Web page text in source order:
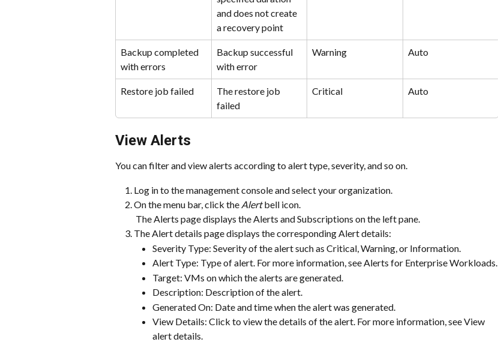
and does not create
a recovery point
Backup completed
with errors
Backup successful
with error
Warning Auto
Restore job failed
The restore job
failed
Critical Auto
View Alerts
You can filter and view alerts according to alert type, severity, and so on.
Log in to the management console and select your organization.
On the menu bar, click the Alert bell icon.
The Alerts page displays the Alerts and Subscriptions on the left pane.
The Alert details page displays the corresponding Alert details:
Severity Type: Severity of the alert such as Critical, Warning, or Information.
Alert Type: Type of alert. For more information, see Alerts for Enterprise Workloads.
Target: VMs on which the alerts are generated.
Description: Description of the alert.
Generated On: Date and time when the alert was generated.
View Details: Click to view the details of the alert. For more information, see View
alert details.